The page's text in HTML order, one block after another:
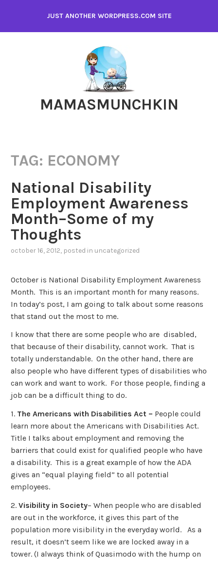
content
JUST ANOTHER WORDPRESS.COM SITE
MAMASMUNCHKIN
TAG: ECONOMY
National Disability
Employment Awareness
Month–Some of my
Thoughts
october 16, 2012, posted in uncategorized
October is National Disability Employment Awareness
Month. This is an important month for many reasons.
In today’s post, I am going to talk about some reasons
that stand out the most to me.
I know that there are some people who are disabled,
that because of their disability, cannot work. That is
totally understandable. On the other hand, there are
also people who have different types of disabilities who
can work and want to work. For those people, finding a
job can be a difficult thing to do.
1. The Americans with Disabilities Act – People could
learn more about the Americans with Disabilities Act.
Title I talks about employment and removing the
barriers that could exist for qualified people who have
a disability. This is a great example of how the ADA
gives an “equal playing field” to all potential
employees.
2.Visibility in Society– When people who are disabled
are out in the workforce, it gives this part of the
population more visibility in the everyday world. As a
result, it doesn’t seem like we are locked away in a
tower. (I always think of Quasimodo with the hump on